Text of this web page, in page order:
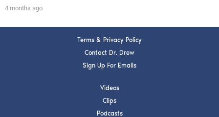
4 months ago
Terms & Privacy Policy
Contact Dr. Drew
Sign Up For Emails
Videos
Clips
Podcasts